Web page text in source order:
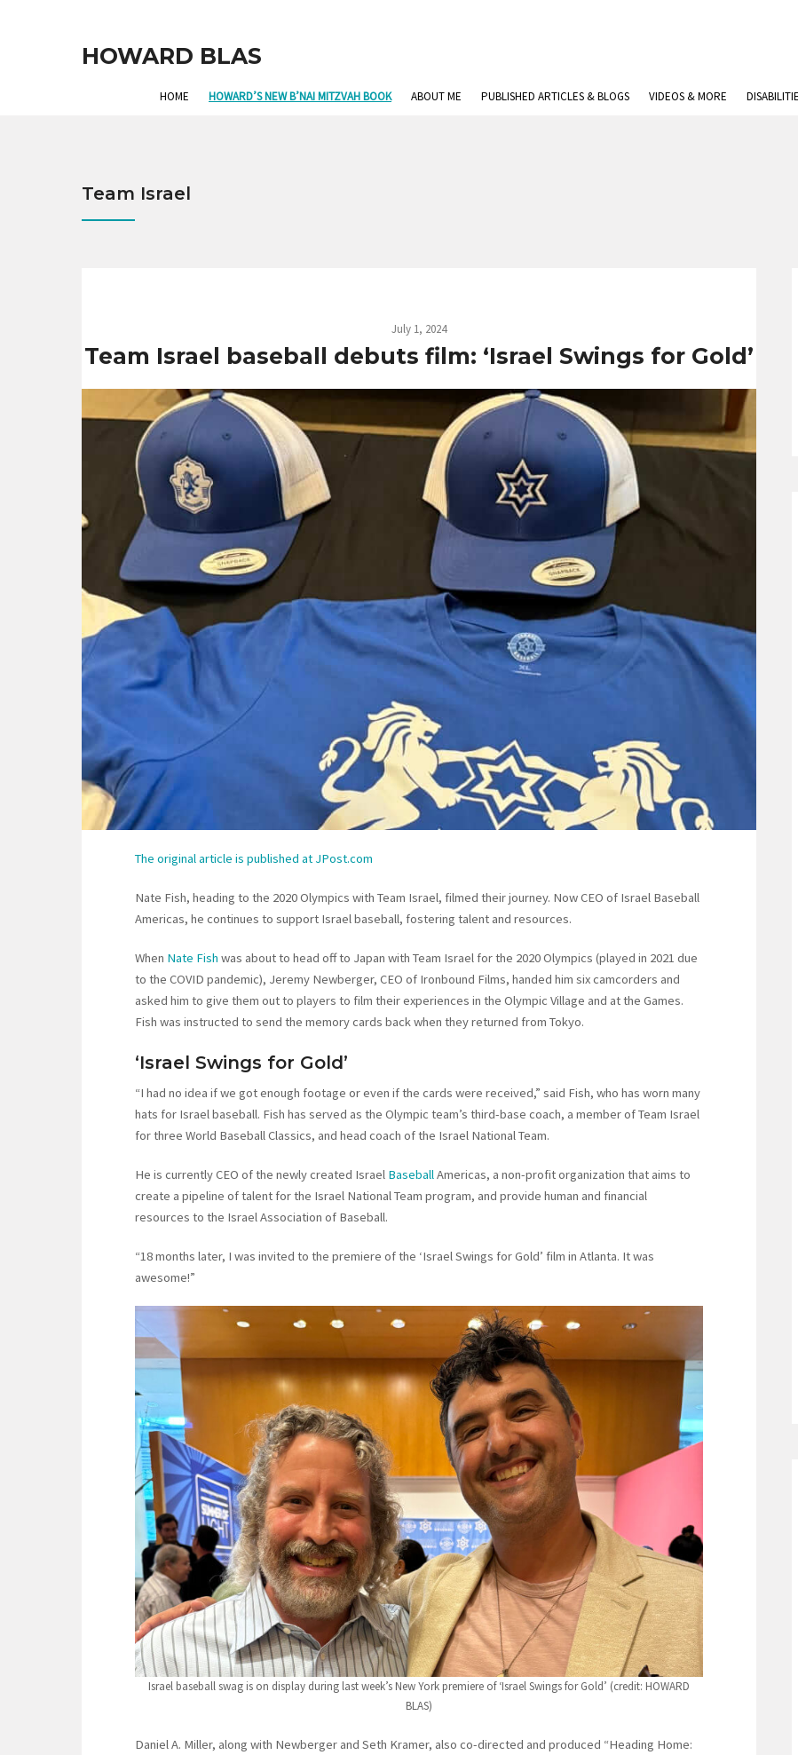
HOWARD BLAS
HOME HOWARD’S NEW B’NAI MITZVAH BOOK ABOUT ME PUBLISHED ARTICLES & BLOGS VIDEOS & MORE
Team Israel
July 1, 2024
Team Israel baseball debuts film: ‘Israel Swings for Gold’
The original article is published at JPost.com
Nate Fish, heading to the 2020 Olympics with Team Israel, filmed their journey. Now CEO of Israel Baseball
Americas, he continues to support Israel baseball, fostering talent and resources.
When Nate Fish was about to head off to Japan with Team Israel for the 2020 Olympics (played in 2021 due
to the COVID pandemic), Jeremy Newberger, CEO of Ironbound Films, handed him six camcorders and
asked him to give them out to players to film their experiences in the Olympic Village and at the Games.
Fish was instructed to send the memory cards back when they returned from Tokyo.
‘Israel Swings for Gold’
“I had no idea if we got enough footage or even if the cards were received,” said Fish, who has worn many
hats for Israel baseball. Fish has served as the Olympic team’s third-base coach, a member of Team Israel
for three World Baseball Classics, and head coach of the Israel National Team.
He is currently CEO of the newly created Israel BaseballAmericas, a non-profit organization that aims to
create a pipeline of talent for the Israel National Team program, and provide human and financial
resources to the Israel Association of Baseball.
“18 months later, I was invited to the premiere of the ‘Israel Swings for Gold’ film in Atlanta. It was
awesome!”
Israel baseball swag is on display during last week’s New York premiere of ‘Israel Swings for Gold’ (credit: HOWARD
BLAS)
Daniel A. Miller, along with Newberger and Seth Kramer, also co-directed and produced “Heading Home: